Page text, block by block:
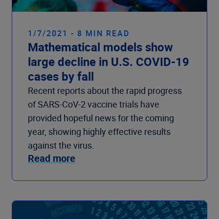
1/7/2021 - 8 MIN READ
Mathematical models show
large decline in U.S. COVID-19
cases by fall
Recent reports about the rapid progress
of SARS-CoV-2 vaccine trials have
provided hopeful news for the coming
year, showing highly effective results
against the virus.
Read more